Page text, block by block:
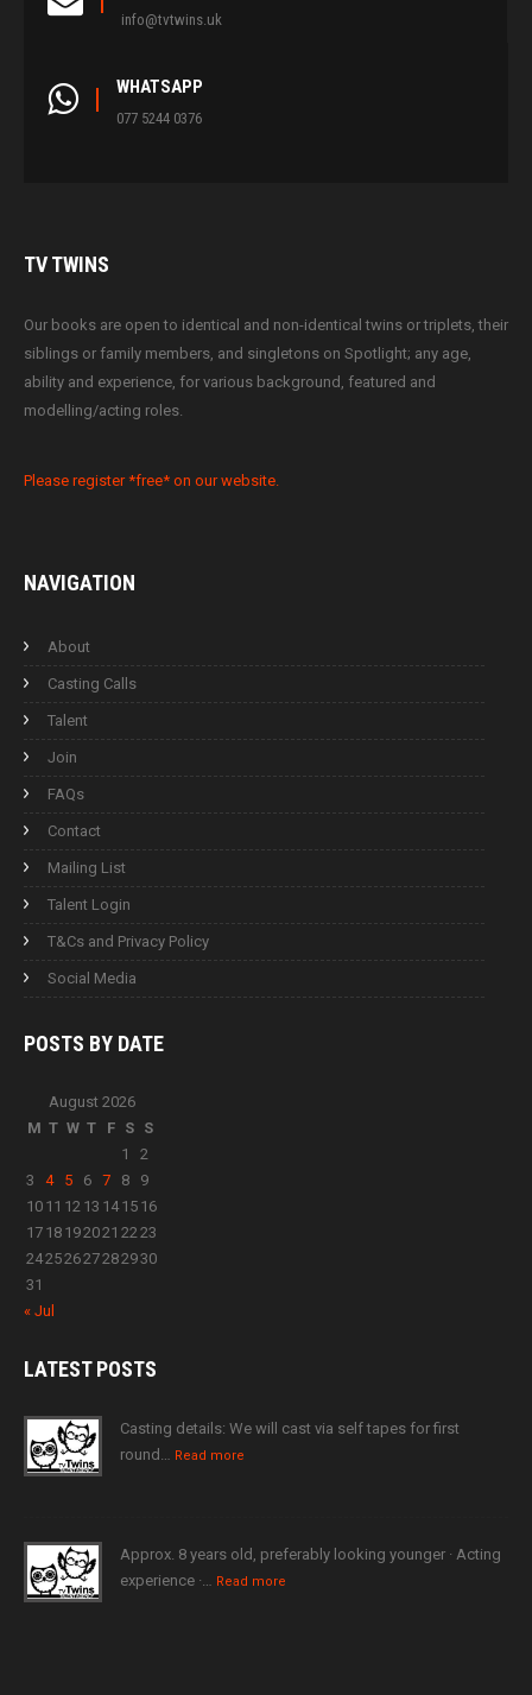
info@tvtwins.uk
WHATSAPP
077 5244 0376
TVTWINS
Our books are open to identical and non-identical twins or triplets, their
siblings or family members, and singletons on Spotlight; any age,
ability and experience, for various background, featured and
modelling/acting roles.
Please register *free* on our website.
NAVIGATION
About
Casting Calls
Talent
Join
FAQs
Contact
Mailing List
Talent Login
T&Cs and Privacy Policy
Social Media
POSTS BY DATE
August 2026
M T W T F S S
1
2
3
4 5 6 7 8
9
10 11 12 13 14 15 16
17 18 192021 2223
24252627282930
31
« Jul
LATESTPOSTS
Casting details: We will cast via self tapes for first
round… Read more
Approx. 8 years old, preferably looking younger · Acting
experience ·… Read more